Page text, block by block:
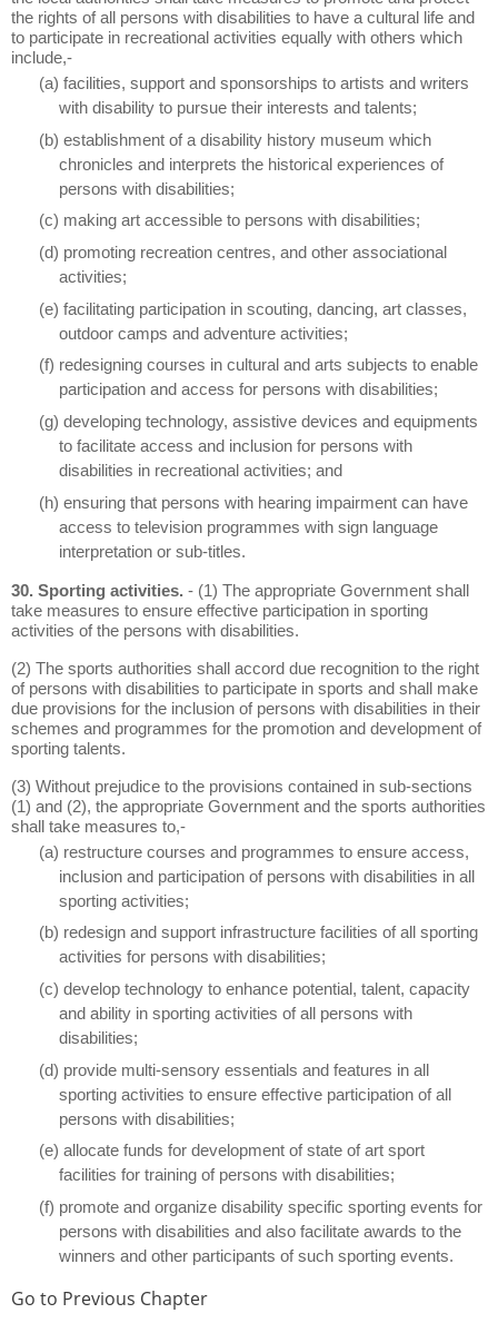
the rights of all persons with disabilities to have a cultural life and
to participate in recreational activities equally with others which
include,-
(a) facilities, support and sponsorships to artists and writers
with disability to pursue their interests and talents;
(b) establishment of a disability history museum which
chronicles and interprets the historical experiences of
persons with disabilities;
(c) making art accessible to persons with disabilities;
(d) promoting recreation centres, and other associational
activities;
(e) facilitating participation in scouting, dancing, art classes,
outdoor camps and adventure activities;
(f) redesigning courses in cultural and arts subjects to enable
participation and access for persons with disabilities;
(g) developing technology, assistive devices and equipments
to facilitate access and inclusion for persons with
disabilities in recreational activities; and
(h) ensuring that persons with hearing impairment can have
access to television programmes with sign language
interpretation or sub-titles.
30. Sporting activities. - (1) The appropriate Government shall
take measures to ensure effective participation in sporting
activities of the persons with disabilities.
(2) The sports authorities shall accord due recognition to the right
of persons with disabilities to participate in sports and shall make
due provisions for the inclusion of persons with disabilities in their
schemes and programmes for the promotion and development of
sporting talents.
(3) Without prejudice to the provisions contained in sub-sections
(1) and (2), the appropriate Government and the sports authorities
shall take measures to,-
(a) restructure courses and programmes to ensure access,
inclusion and participation of persons with disabilities in all
sporting activities;
(b) redesign and support infrastructure facilities of all sporting
activities for persons with disabilities;
(c) develop technology to enhance potential, talent, capacity
and ability in sporting activities of all persons with
disabilities;
(d) provide multi-sensory essentials and features in all
sporting activities to ensure effective participation of all
persons with disabilities;
(e) allocate funds for development of state of art sport
facilities for training of persons with disabilities;
(f) promote and organize disability specific sporting events for
persons with disabilities and also facilitate awards to the
winners and other participants of such sporting events.
Go to Previous Chapter